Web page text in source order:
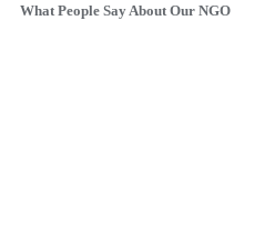
What People Say About Our NGO